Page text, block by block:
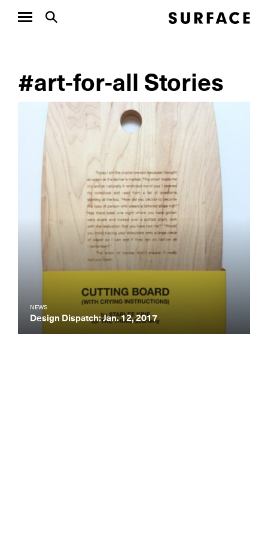
#art-for-all Stories
NEWS
Design Dispatch: Jan. 12, 2017